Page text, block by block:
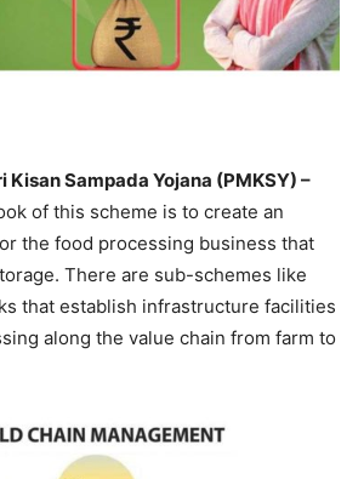
Kisan Sampada Yojana (PMKSY) –
of this scheme is to create an
the food processing business that
There are sub-schemes like
that establish infrastructure facilities
along the value chain from farm to